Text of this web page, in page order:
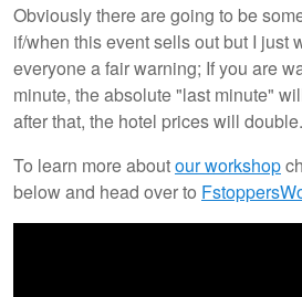
Obviously there are going to be
if/when this event sells out but I just
everyone a fair warning; If you are
minute, the absolute "last minute"
after that, the hotel prices will double.
To learn more aboutour workshop
below and head over to